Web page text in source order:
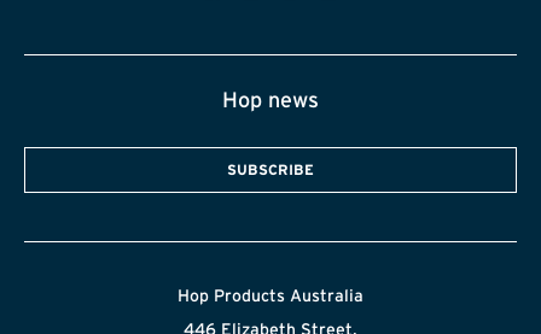
Hop news
SUBSCRIBE
Hop Products Australia
446 Elizabeth Street,